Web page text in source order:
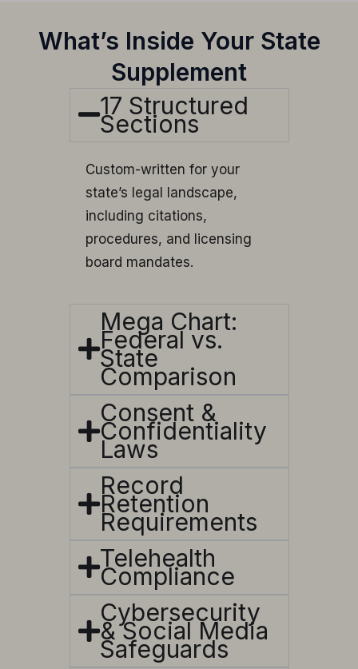
What’s Inside Your State
Supplement
17 Structured
Sections
Custom-written for your
state’s legal landscape,
including citations,
procedures, and licensing
board mandates.
Mega Chart:
Federal vs.
State
Comparison
Consent &
Confidentiality
Laws
Record
Retention
Requirements
Telehealth
Compliance
Cybersecurity
& Social Media
Safeguards